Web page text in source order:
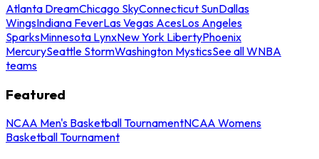
Atlanta DreamChicago SkyConnecticut SunDallas
WingsIndiana FeverLas Vegas AcesLos Angeles
SparksMinnesota LynxNew York LibertyPhoenix
MercurySeattle StormWashington MysticsSee all WNBA
teams
Featured
NCAA Men's Basketball TournamentNCAA Womens
Basketball Tournament